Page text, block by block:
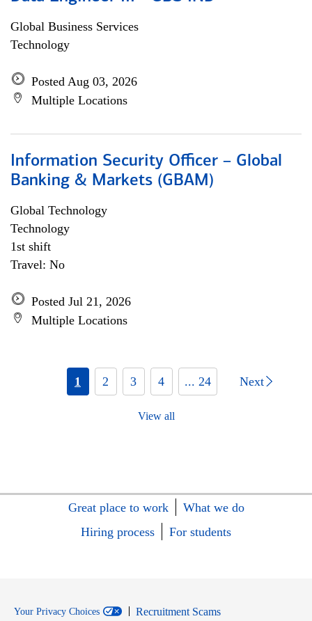
Global Business Services
Technology
Posted Aug 03, 2026
Multiple Locations
Information Security Officer – Global
Banking & Markets (GBAM)
Global Technology
Technology
1st shift
Travel: No
Posted Jul 21, 2026
Multiple Locations
1 2 3 4 ... 24 Next
View all
Great place to work
What we do
Hiring process
For students
Your Privacy Choices
Recruitment Scams